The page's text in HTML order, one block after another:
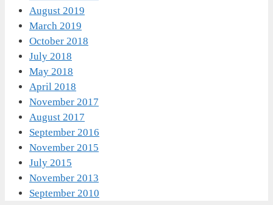
August 2019
March 2019
October 2018
July 2018
May 2018
April 2018
November 2017
August 2017
September 2016
November 2015
July 2015
November 2013
September 2010